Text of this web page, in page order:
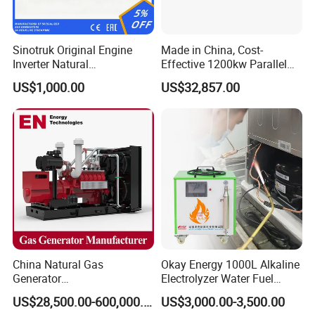
Sinotruk Original Engine
Inverter Natural
Gas/LPG/Biogas/Biomass
Turbine Electric Generator
for Medium-Scale Gas
Power Projects
US$1,000.00
Made in China, Cost-
Effective 1200kw Parallel
Operation Turbocharged
FAW Generator
US$32,857.00
China Natural Gas
Generator
Manufacturer/Biogas/LPG/
CNG/Biomass/Hydrogen/DUS$28,500.00-600,000.00
Okay Energy 1000L Alkaline
Electrolyzer Water Fuel
Hydrogen Generator Hho
Welding Machine
US$3,000.00-3,500.00